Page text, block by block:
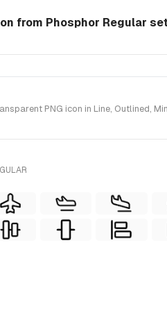
from Phosphor Regular
PNG icon in Line, Outlined,